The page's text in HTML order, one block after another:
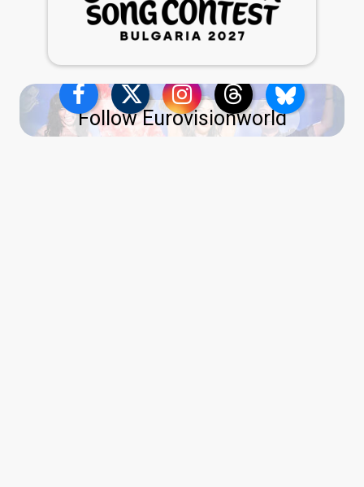
Follow Eurovisionworld